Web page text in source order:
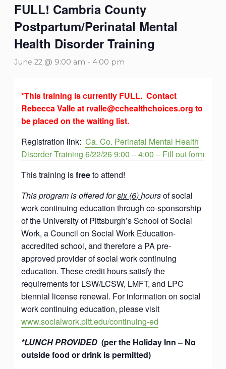
FULL! Cambria County
Postpartum/Perinatal Mental
Health Disorder Training
June 22 @ 9:00 am - 4:00 pm
*This training is currently FULL. Contact
Rebecca Valle at rvalle@cchealthchoices.org to
be placed on the waiting list.
Registration link:Ca. Co. Perinatal Mental Health
Disorder Training 6/22/26 9:00 – 4:00 – Fill out form
This training isfreeto attend!
This program is offered forsix (6)hoursof social
work continuing education through co-sponsorship
of the University of Pittsburgh’s School of Social
Work, a Council on Social Work Education-
accredited school, and therefore a PA pre-
approved provider of social work continuing
education. These credit hours satisfy the
requirements for LSW/LCSW, LMFT, and LPC
biennial license renewal. For information on social
work continuing education, please visit
www.socialwork.pitt.edu/continuing-ed
*LUNCH PROVIDED (per the Holiday Inn – No
outside food or drink is permitted)